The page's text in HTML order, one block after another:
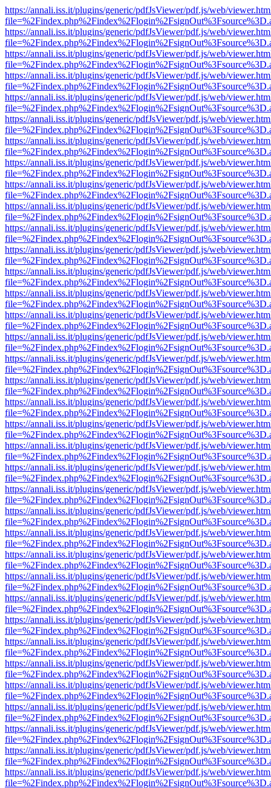
https://annali.iss.it/plugins/generic/pdfJsViewer/pdf.js/web/
https://annali.iss.it/plugins/generic/pdfJsViewer/pdf.js/web/
https://annali.iss.it/plugins/generic/pdfJsViewer/pdf.js/web/
https://annali.iss.it/plugins/generic/pdfJsViewer/pdf.js/web/
https://annali.iss.it/plugins/generic/pdfJsViewer/pdf.js/web/
https://annali.iss.it/plugins/generic/pdfJsViewer/pdf.js/web/
https://annali.iss.it/plugins/generic/pdfJsViewer/pdf.js/web/
https://annali.iss.it/plugins/generic/pdfJsViewer/pdf.js/web/
https://annali.iss.it/plugins/generic/pdfJsViewer/pdf.js/web/
https://annali.iss.it/plugins/generic/pdfJsViewer/pdf.js/web/
https://annali.iss.it/plugins/generic/pdfJsViewer/pdf.js/web/
https://annali.iss.it/plugins/generic/pdfJsViewer/pdf.js/web/
https://annali.iss.it/plugins/generic/pdfJsViewer/pdf.js/web/
https://annali.iss.it/plugins/generic/pdfJsViewer/pdf.js/web/
https://annali.iss.it/plugins/generic/pdfJsViewer/pdf.js/web/
https://annali.iss.it/plugins/generic/pdfJsViewer/pdf.js/web/
https://annali.iss.it/plugins/generic/pdfJsViewer/pdf.js/web/
https://annali.iss.it/plugins/generic/pdfJsViewer/pdf.js/web/
https://annali.iss.it/plugins/generic/pdfJsViewer/pdf.js/web/
https://annali.iss.it/plugins/generic/pdfJsViewer/pdf.js/web/
https://annali.iss.it/plugins/generic/pdfJsViewer/pdf.js/web/
https://annali.iss.it/plugins/generic/pdfJsViewer/pdf.js/web/
https://annali.iss.it/plugins/generic/pdfJsViewer/pdf.js/web/
https://annali.iss.it/plugins/generic/pdfJsViewer/pdf.js/web/
https://annali.iss.it/plugins/generic/pdfJsViewer/pdf.js/web/
https://annali.iss.it/plugins/generic/pdfJsViewer/pdf.js/web/
https://annali.iss.it/plugins/generic/pdfJsViewer/pdf.js/web/
https://annali.iss.it/plugins/generic/pdfJsViewer/pdf.js/web/
https://annali.iss.it/plugins/generic/pdfJsViewer/pdf.js/web/
https://annali.iss.it/plugins/generic/pdfJsViewer/pdf.js/web/
https://annali.iss.it/plugins/generic/pdfJsViewer/pdf.js/web/
https://annali.iss.it/plugins/generic/pdfJsViewer/pdf.js/web/
https://annali.iss.it/plugins/generic/pdfJsViewer/pdf.js/web/
https://annali.iss.it/plugins/generic/pdfJsViewer/pdf.js/web/
https://annali.iss.it/plugins/generic/pdfJsViewer/pdf.js/web/
https://annali.iss.it/plugins/generic/pdfJsViewer/pdf.js/web/